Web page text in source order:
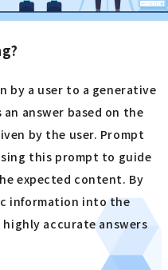
by a user to a generative
answer based on the
by the user. Prompt
this prompt to guide
expected content. By
information into the
accurate answers